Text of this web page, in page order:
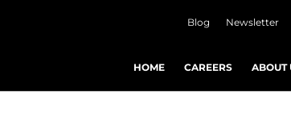
Blog Newsletter
HOME CAREERS ABOUT